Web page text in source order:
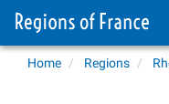
Home Regions